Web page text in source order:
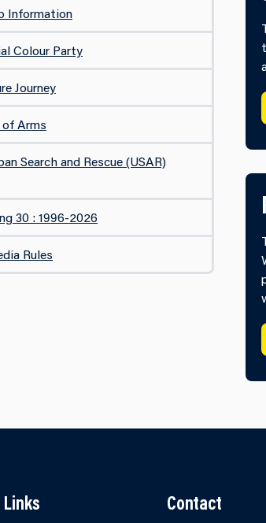
Information
Colour Party
Journey
Arms
Search and Rescue (USAR)
30 : 1996-2026
Rules
Contact